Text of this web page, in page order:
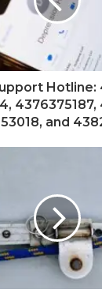
Hotline:
and